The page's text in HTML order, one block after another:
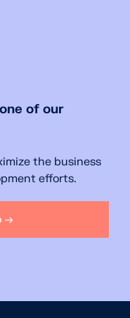
of our
the business
efforts.
→